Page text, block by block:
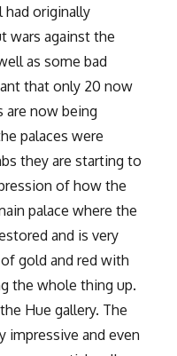
had originally
wars against the
as some bad
that only 20 now
are now being
palaces were
they are starting to
of how the
palace where the
and is very
gold and red with
the whole thing up.
Hue gallery. The
impressive and even